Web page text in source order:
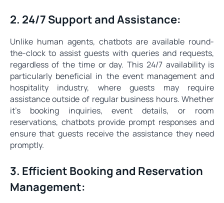
2. 24/7 Support and Assistance:
Unlike human agents, chatbots are available round-
the-clock to assist guests with queries and requests,
regardless of the time or day. This 24/7 availability is
particularly beneficial in the event management and
hospitality industry, where guests may require
assistance outside of regular business hours. Whether
it's booking inquiries, event details, or room
reservations, chatbots provide prompt responses and
ensure that guests receive the assistance they need
promptly.
3. Efficient Booking and Reservation
Management: